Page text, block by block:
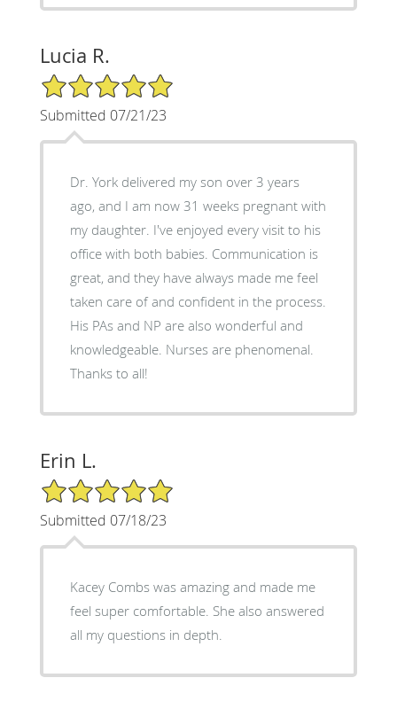
Lucia R.
5/5 Star Rating
Submitted 07/21/23
Dr. York delivered my son over 3 years
ago, and I am now 31 weeks pregnant with
my daughter. I've enjoyed every visit to his
office with both babies. Communication is
great, and they have always made me feel
taken care of and confident in the process.
His PAs and NP are also wonderful and
knowledgeable. Nurses are phenomenal.
Thanks to all!
Erin L.
5/5 Star Rating
Submitted 07/18/23
Kacey Combs was amazing and made me
feel super comfortable. She also answered
all my questions in depth.